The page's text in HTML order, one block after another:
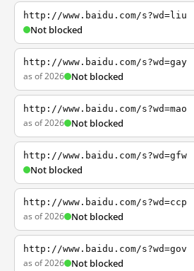
http://www.baidu.com/s?wd=liu
Not blocked
http://www.baidu.com/s?wd=gay
as of 2026 Not blocked
http://www.baidu.com/s?wd=mao
as of 2026 Not blocked
http://www.baidu.com/s?wd=gfw
Not blocked
http://www.baidu.com/s?wd=ccp
as of 2026 Not blocked
http://www.baidu.com/s?wd=gov
as of 2026 Not blocked